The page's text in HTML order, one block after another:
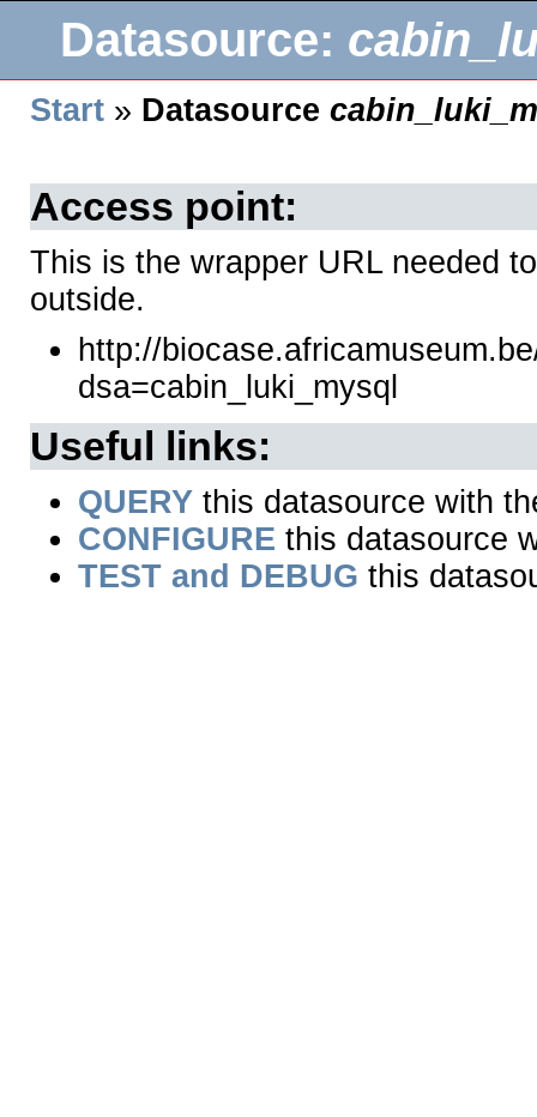
Datasource:
Start » Datasource
Access point:
This is the wrapper URL needed
outside.
http://
dsa=cabin_luki_mysql
Useful links:
QUERY this datasource with
CONFIGURE this datasource
TEST and DEBUG this